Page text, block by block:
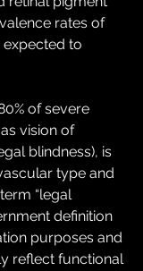
rates of
expected to
of severe
vision of
blindness), is
type and
“legal
definition
purposes and
reflect functional